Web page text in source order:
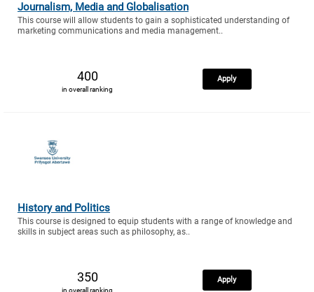
Journalism, Media and Globalisation
This course will allow students to gain a sophisticated understanding of
marketing communications and media management..
400
in overall ranking
Apply
History and Politics
This course is designed to equip students with a range of knowledge and
skills in subject areas such as philosophy, as..
350 Apply